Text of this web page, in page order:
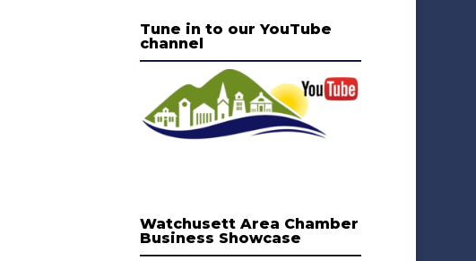
Tune in to our YouTube
channel
Watchusett Area Chamber
Business Showcase